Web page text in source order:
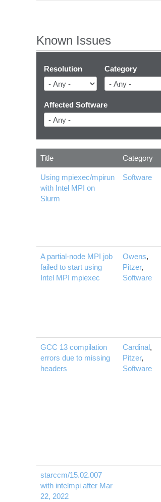
Known Issues
Resolution Category
Affected Software
Title Category
Using mpiexec/mpirun
with Intel MPI on
Slurm
Software
A partial-node MPI job
failed to start using
Intel MPI mpiexec
Owens,
Pitzer,
Software
GCC 13 compilation
errors due to missing
headers
Cardinal,
Pitzer,
Software
starccm/15.02.007
with intelmpi after Mar
22, 2022